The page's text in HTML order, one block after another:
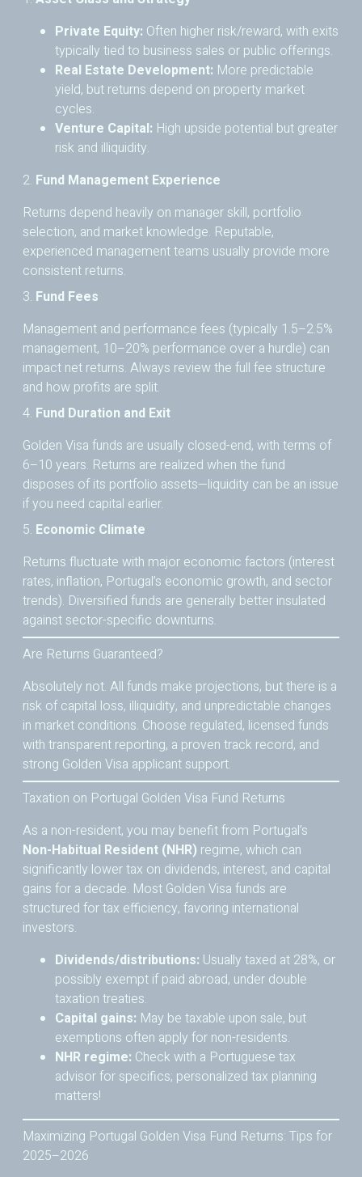
Private Equity: Often higher risk/reward, with exits
typically tied to business sales or public offerings.
Real Estate Development: More predictable
yield, but returns depend on property market
cycles.
Venture Capital: High upside potential but greater
risk and illiquidity.
2. Fund Management Experience
Returns depend heavily on manager skill, portfolio
selection, and market knowledge. Reputable,
experienced management teams usually provide more
consistent returns.
3. Fund Fees
Management and performance fees (typically 1.5–2.5%
management, 10–20% performance over a hurdle) can
impact net returns. Always review the full fee structure
and how profits are split.
4. Fund Duration and Exit
Golden Visa funds are usually closed-end, with terms of
6–10 years. Returns are realized when the fund
disposes of its portfolio assets—liquidity can be an issue
if you need capital earlier.
5. Economic Climate
Returns fluctuate with major economic factors (interest
rates, inflation, Portugal’s economic growth, and sector
trends). Diversified funds are generally better insulated
against sector-specific downturns.
Are Returns Guaranteed?
Absolutely not. All funds make projections, but there is a
risk of capital loss, illiquidity, and unpredictable changes
in market conditions. Choose regulated, licensed funds
with transparent reporting, a proven track record, and
strong Golden Visa applicant support.
Taxation on Portugal Golden Visa Fund Returns
As a non-resident, you may benefit from Portugal’s
Non-Habitual Resident (NHR) regime, which can
significantly lower tax on dividends, interest, and capital
gains for a decade. Most Golden Visa funds are
structured for tax efficiency, favoring international
investors.
Dividends/distributions: Usually taxed at 28%, or
possibly exempt if paid abroad, under double
taxation treaties.
Capital gains: May be taxable upon sale, but
exemptions often apply for non-residents.
NHR regime: Check with a Portuguese tax
advisor for specifics; personalized tax planning
matters!
Maximizing Portugal Golden Visa Fund Returns: Tips for
2025–2026